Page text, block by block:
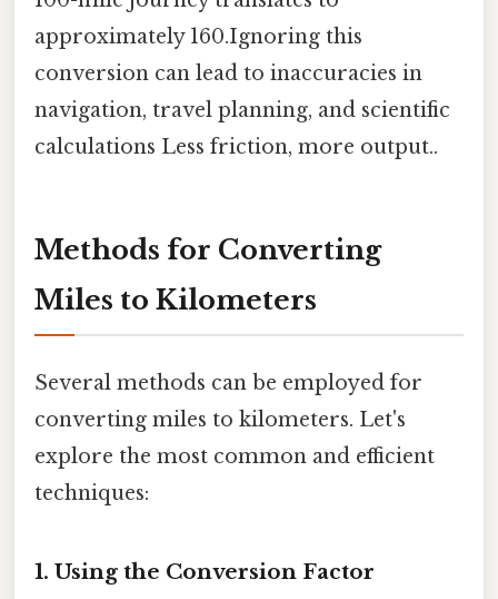
approximately 160.Ignoring this
conversion can lead to inaccuracies in
navigation, travel planning, and scientific
calculations Less friction, more output..
Methods for Converting
Miles to Kilometers
Several methods can be employed for
converting miles to kilometers. Let's
explore the most common and efficient
techniques:
1. Using the Conversion Factor